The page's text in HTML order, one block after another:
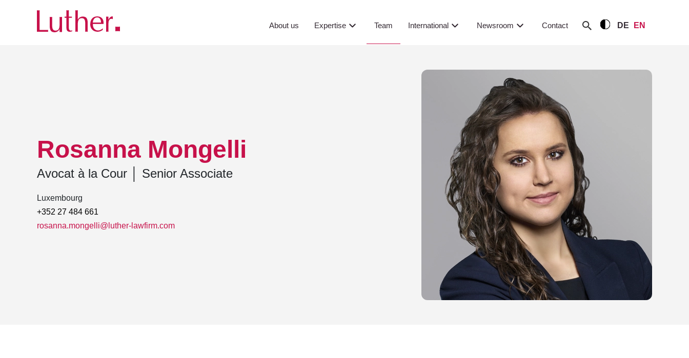
About us Expertise Team International Newsroom Contact DE EN
Team
Rosanna Mongelli
Avocat à la Cour Senior Associate
Luxembourg
+352 27 484 661
rosanna.mongelli@luther-lawfirm.com